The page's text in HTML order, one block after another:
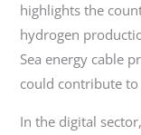
highlights the
hydrogen
Sea energy cable
could contribute to
In the digital